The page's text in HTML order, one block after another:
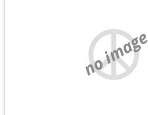
no image